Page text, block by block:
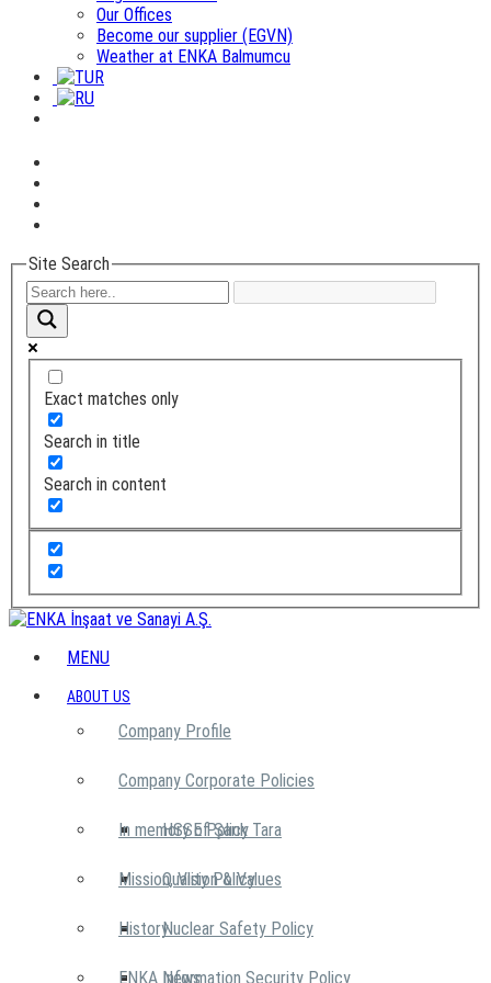
Our Offices
Become our supplier (EGVN)
Weather at ENKA Balmumcu
Site Search
Exact matches only
Search in title
Search in content
MENU
ABOUT US
Company Profile
Company Corporate Policies
HSSE Policy
Quality Policy
Nuclear Safety Policy
Information Security Policy
In memory of Şarık Tara
Mission, Vision & Values
History
ENKA News